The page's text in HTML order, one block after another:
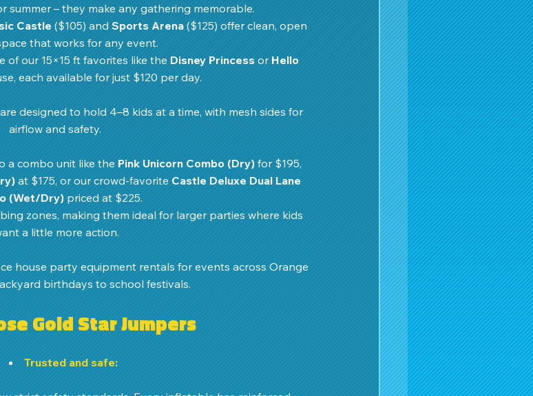
summer – they make any gathering memorable.
Castle ($105) and Sports Arena ($125) offer clean, open
that works for any event.
of our 15×15 ft favorites like the Disney Princess or Hello
each available for just $120 per day.
designed to hold 4–8 kids at a time, with mesh sides for
airflow and safety.
a combo unit like the Pink Unicorn Combo (Dry) for $195,
at $175, or our crowd-favorite Castle Deluxe Dual Lane
(Wet/Dry) priced at $225.
zones, making them ideal for larger parties where kids
a little more action.
house party equipment rentals for events across Orange
birthdays to school festivals.
Gold Star Jumpers
Trusted and safe: